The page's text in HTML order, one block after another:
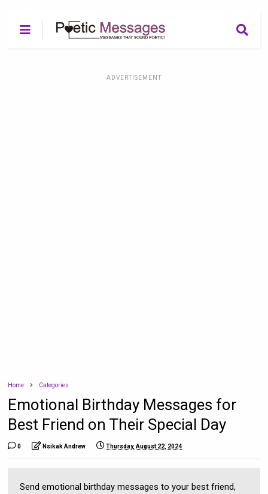
ADVERTISEMENT
Home Categories
Emotional Birthday Messages for
Best Friend on Their Special Day
0 Nsikak Andrew Thursday, August 22, 2024
Send emotional birthday messages to your best friend,